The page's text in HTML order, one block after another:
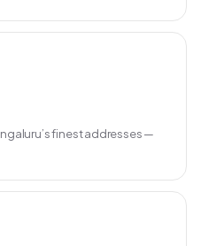
finest addresses —